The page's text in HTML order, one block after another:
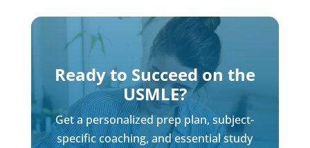
Ready to Succeed on the
USMLE?
Get a personalized prep plan, subject-
specific coaching, and essential study